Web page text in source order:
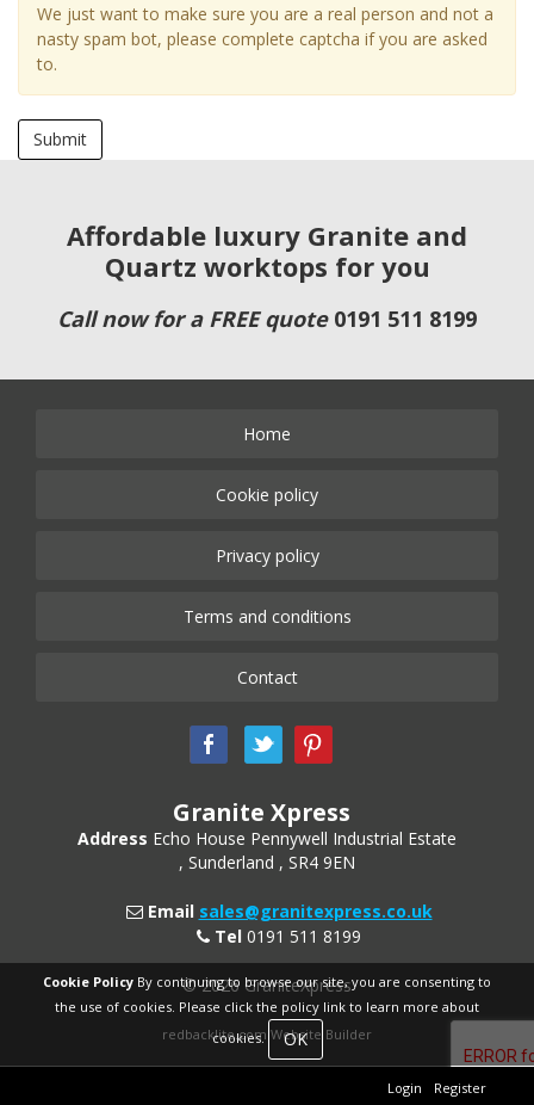
Login Register
We just want to make sure you are a real person and not a
nasty spam bot, please complete captcha if you are asked
to.
Submit
Affordable luxury Granite and
Quartz worktops for you
Call now for a FREE quote 0191 511 8199
Home
Cookie policy
Privacy policy
Terms and conditions
Contact
Granite Xpress
Address Echo House Pennywell Industrial Estate
Sunderland
SR4 9EN
Email sales@granitexpress.co.uk
Tel 0191 511 8199
© 2026 GraniteXpress
redbacklite.com Website Builder
Cookie Policy By continuing to browse our site, you are consenting to
the use of cookies. Please click the policy link to learn more about
cookies.
OK